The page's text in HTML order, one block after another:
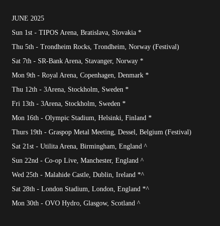
JUNE 2025
Sun 1st - TIPOS Arena, Bratislava, Slovakia *
Thu 5th - Trondheim Rocks, Trondheim, Norway (Festival)
Sat 7th - SR-Bank Arena, Stavanger, Norway *
Mon 9th - Royal Arena, Copenhagen, Denmark *
Thu 12th - 3Arena, Stockholm, Sweden *
Fri 13th - 3Arena, Stockholm, Sweden *
Mon 16th - Olympic Stadium, Helsinki, Finland *
Thurs 19th - Graspop Metal Meeting, Dessel, Belgium (Festival)
Sat 21st - Utilita Arena, Birmingham, England ^
Sun 22nd - Co-op Live, Manchester, England ^
Wed 25th - Malahide Castle, Dublin, Ireland *^
Sat 28th - London Stadium, London, England *^
Mon 30th - OVO Hydro, Glasgow, Scotland ^